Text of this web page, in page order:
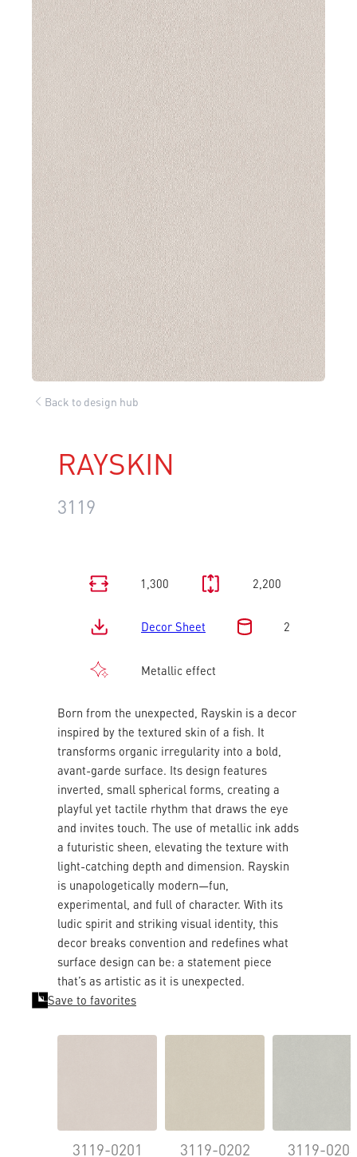
Back to design hub
RAYSKIN
3119
1,300 2,200
Decor Sheet 2
Metallic effect
Born from the unexpected, Rayskin is a decor
inspired by the textured skin of a fish. It
transforms organic irregularity into a bold,
avant-garde surface. Its design features
inverted, small spherical forms, creating a
playful yet tactile rhythm that draws the eye
and invites touch. The use of metallic ink adds
a futuristic sheen, elevating the texture with
light-catching depth and dimension. Rayskin
is unapologetically modern—fun,
experimental, and full of character. With its
ludic spirit and striking visual identity, this
decor breaks convention and redefines what
surface design can be: a statement piece
that’s as artistic as it is unexpected.
Save to favorites
3119-0201 3119-0202 3119-0203